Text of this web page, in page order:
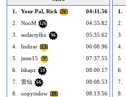
1.
Your Pal, Rick 124
04:11.56
2.
NooM 326
04:55.82
3.
sudactylku 96
05:35.62
4.
Indirar 182
06:08.96
5.
jmm15 64
07:37.55
6.
lshapz 59
08:00.17
7.
雷仙 66
08:08.53
8.
oopyisslow 153
08:13.56
1.
2.
3.
4.
5.
6.
7.
8.